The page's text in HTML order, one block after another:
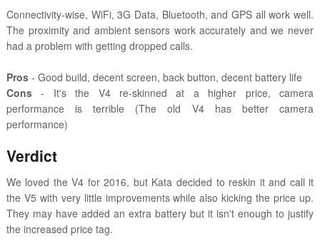
Connectivity-wise, WiFi, 3G Data, Bluetooth, and GPS all work well.
The proximity and ambient sensors work accurately and we never
had a problem with getting dropped calls.
Pros- Good build, decent screen, back button, decent battery life
Cons- It's the V4 re-skinned at a higher price, camera
performance is terrible (The old V4 has better camera
performance)
Verdict
We loved the V4 for 2016, but Kata decided to reskin it and call it
the V5 with very little improvements while also kicking the price up.
They may have added an extra battery but it isn't enough to justify
the increased price tag.